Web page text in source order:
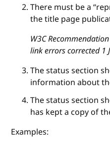
There must be a
the title page
W3C
link errors corrected 1
The status section
information about
The status section
has kept a copy of
Examples: